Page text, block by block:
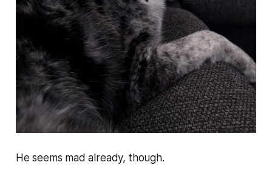
He seems mad already, though.